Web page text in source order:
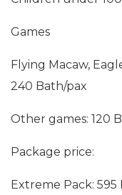
Games
Flying Macaw,
240 Bath/pax
Other games: 120
Package price:
Extreme Pack: 595